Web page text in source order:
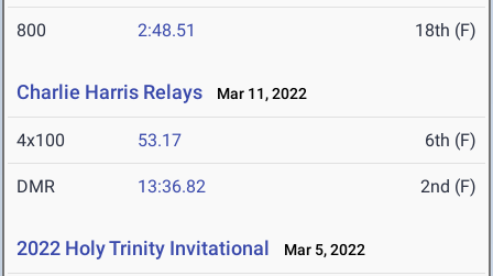
800 2:48.51 18th (F)
Charlie Harris Relays Mar 11, 2022
4x100 53.17 6th (F)
DMR 13:36.82 2nd (F)
2022 Holy Trinity Invitational Mar 5, 2022